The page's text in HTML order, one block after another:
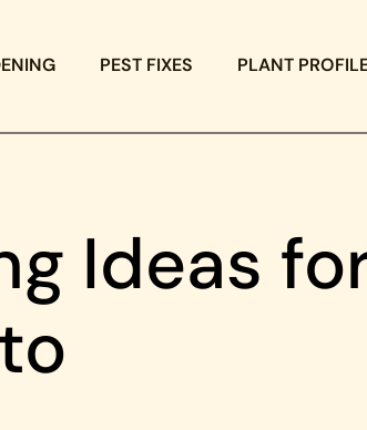
PEST FIXES PLANT
Ideas